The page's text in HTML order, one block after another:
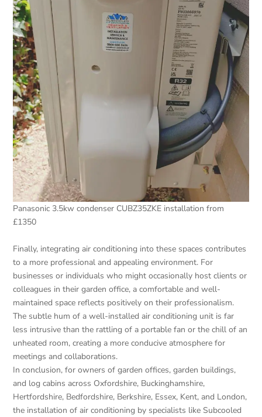
Panasonic 3.5kw condenser CUBZ35ZKE installation from
£1350
Finally, integrating air conditioning into these spaces contributes
to a more professional and appealing environment. For
businesses or individuals who might occasionally host clients or
colleagues in their garden office, a comfortable and well-
maintained space reflects positively on their professionalism.
The subtle hum of a well-installed air conditioning unit is far
less intrusive than the rattling of a portable fan or the chill of an
unheated room, creating a more conducive atmosphere for
meetings and collaborations.
In conclusion, for owners of garden offices, garden buildings,
and log cabins across Oxfordshire, Buckinghamshire,
Hertfordshire, Bedfordshire, Berkshire, Essex, Kent, and London,
the installation of air conditioning by specialists like Subcooled